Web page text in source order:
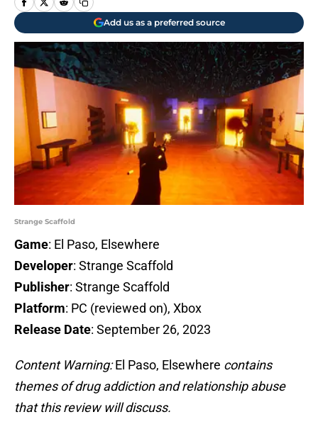
Add us as a preferred source
Strange Scaffold
Game: El Paso, Elsewhere
Developer: Strange Scaffold
Publisher: Strange Scaffold
Platform: PC (reviewed on), Xbox
Release Date: September 26, 2023
Content Warning:El Paso, Elsewhere contains
themes of drug addiction and relationship abuse
that this review will discuss.